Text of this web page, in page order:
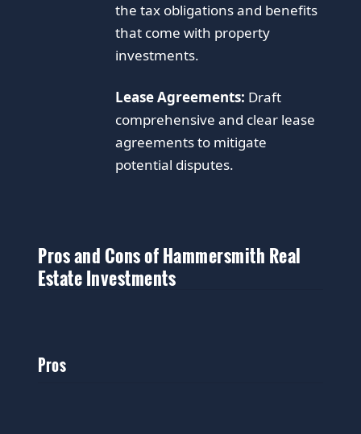
the tax obligations and benefits
that come with property
investments.
Lease Agreements: Draft
comprehensive and clear lease
agreements to mitigate
potential disputes.
Pros and Cons of Hammersmith Real
Estate Investments
Pros